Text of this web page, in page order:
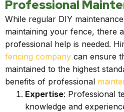
Professional
While regular DIY
maintaining your fence, there
professional help is needed.
fencing company can ensure
maintained to the highest
benefits of professional
Expertise: Professional
knowledge and